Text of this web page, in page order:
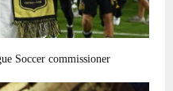
Soccer commissioner